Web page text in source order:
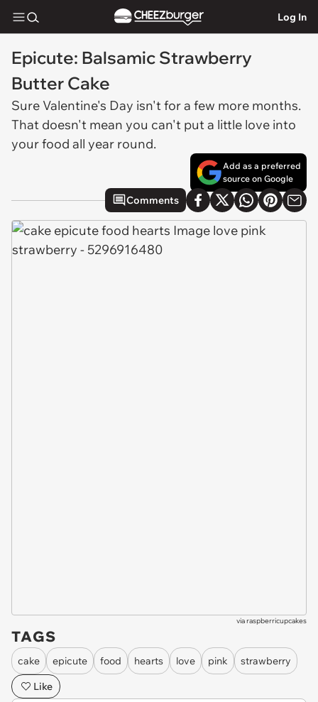
Log In
Epicute: Balsamic Strawberry
Butter Cake
Sure Valentine's Day isn't for a few more months.
That doesn't mean you can't put a little love into
your food all year round.
Add as a preferred
source on Google
Comments
viaraspberricupcakes
TAGS
cake epicute food hearts love pink
strawberry
Like